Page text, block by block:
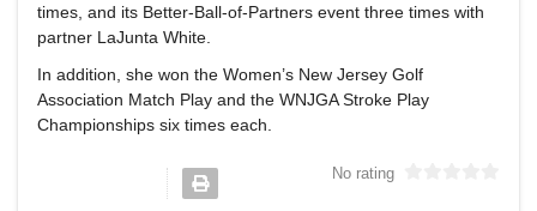
times, and its Better-Ball-of-Partners event three times with
partner LaJunta White.
In addition, she won the Women’s New Jersey Golf
Association Match Play and the WNJGA Stroke Play
Championships six times each.
No rating